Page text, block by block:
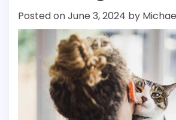
Posted onJune 3, 2024 by